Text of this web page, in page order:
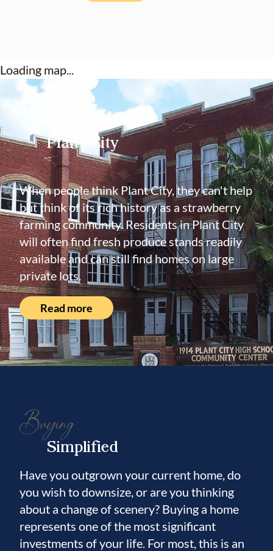
Loading map...
Plant City
When people think Plant City, they can't help
but think of its rich history as a strawberry
farming community. Residents in Plant City
will often find fresh produce stands readily
available and can still find homes on large
private lots.
Read more
Buying
Simplified
Have you outgrown your current home, do
you wish to downsize, or are you thinking
about a change of scenery? Buying a home
represents one of the most significant
investments of your life. For most, this is an